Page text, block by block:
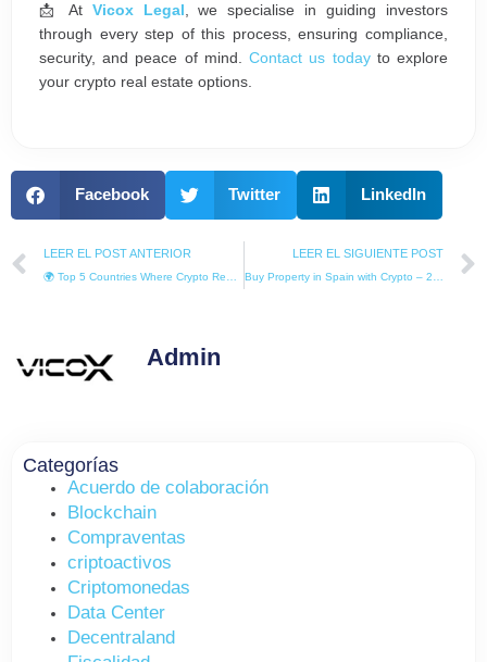
📩 At Vicox Legal
, we specialise in guiding investors
through every step of this process, ensuring compliance,
security, and peace of mind.Contact us todayto explore
your crypto real estate options.
Facebook Twitter LinkedIn
Prev
LEER EL POST ANTERIOR LEER EL SIGUIENTE POST
Admin
Categorías
Acuerdo de colaboración
Blockchain
Compraventas
criptoactivos
Criptomonedas
Data Center
Decentraland